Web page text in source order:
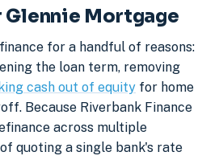
Glennie Mortgage
for a handful of reasons:
the loan term, removing
cash out of equity for home
Because Riverbank Finance
across multiple
quoting a single bank's rate